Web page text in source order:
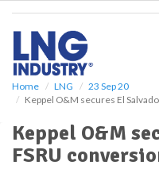
Home LNG
23 Sep 20
Keppel O&M secures El
Keppel O&M
FSRU